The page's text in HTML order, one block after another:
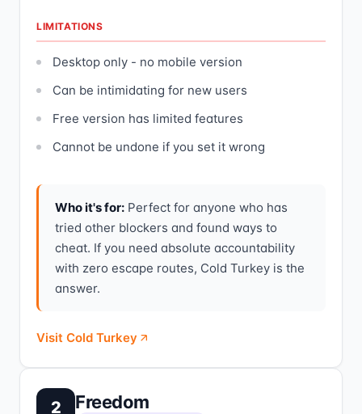
LIMITATIONS
Desktop only - no mobile version
Can be intimidating for new users
Free version has limited features
Cannot be undone if you set it wrong
Who it's for: Perfect for anyone who has
tried other blockers and found ways to
cheat. If you need absolute accountability
with zero escape routes, Cold Turkey is the
answer.
Visit Cold Turkey
2 Freedom